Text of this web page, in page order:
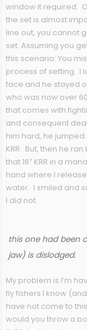
window it required.
the set is almost
line out, you cannot
set. Assuming you
this scenario: You
process of setting. I
face and he stayed
who was now over
that comes with
and consequent
him hard, he
KRR. But, then he
that 16” KRR in a
hand where I
water. I smiled and
I did not.
this one had been
jaw) is dislodged.
My problem is I’m
fly fishers I know
have not come to
would you throw a